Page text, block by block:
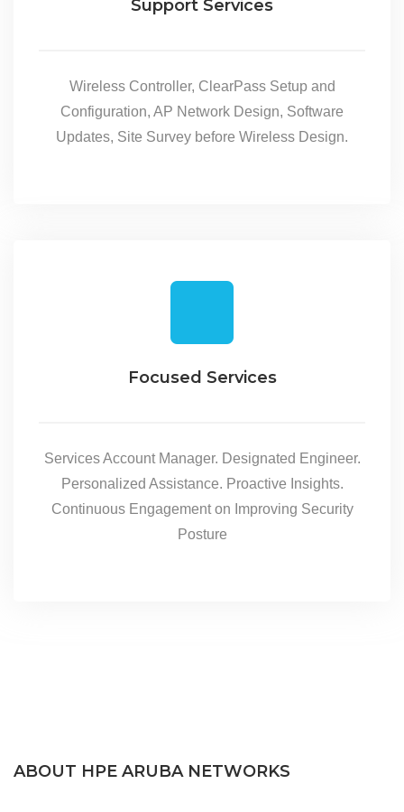
Support Services
Wireless Controller, ClearPass Setup and
Configuration, AP Network Design, Software
Updates, Site Survey before Wireless Design.
Focused Services
Services Account Manager. Designated Engineer.
Personalized Assistance. Proactive Insights.
Continuous Engagement on Improving Security
Posture
ABOUT HPE ARUBA NETWORKS